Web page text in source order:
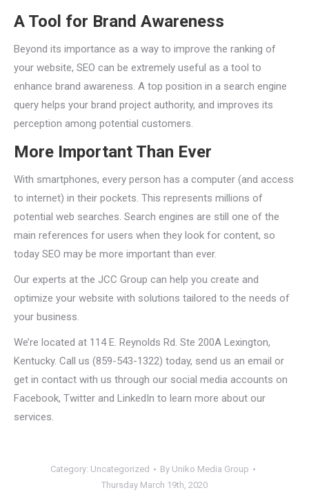
A Tool for Brand Awareness
Beyond its importance as a way to improve the ranking of
your website, SEO can be extremely useful as a tool to
enhance brand awareness. A top position in a search engine
query helps your brand project authority, and improves its
perception among potential customers.
More Important Than Ever
With smartphones, every person has a computer (and access
to internet) in their pockets. This represents millions of
potential web searches. Search engines are still one of the
main references for users when they look for content, so
today SEO may be more important than ever.
Our experts at the JCC Group can help you create and
optimize your website with solutions tailored to the needs of
your business.
We’re located at 114 E. Reynolds Rd. Ste 200A Lexington,
Kentucky. Call us (859-543-1322) today, send us an email or
get in contact with us through our social media accounts on
Facebook, Twitter and LinkedIn to learn more about our
services.
Category: Uncategorized By Uniko Media Group
Thursday March 19th, 2020